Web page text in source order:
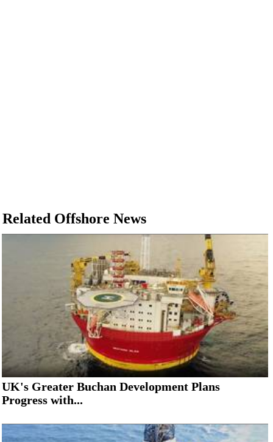
Related Offshore News
UK's Greater Buchan Development Plans
Progress with...